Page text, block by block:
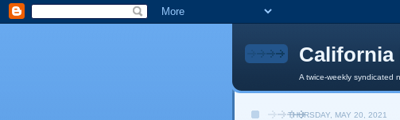
California
A twice-weekly syndicated
THURSDAY, MAY 20, 2021